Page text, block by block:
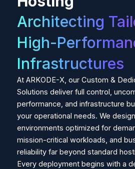
Architecting
High-
Infrastructures
At ARKODE-X, our Custom &
Solutions deliver full control,
performance, and infrastructure
your operational needs. We
environments optimized for
mission-critical workloads, and
reliability far beyond standard
Every deployment begins with a